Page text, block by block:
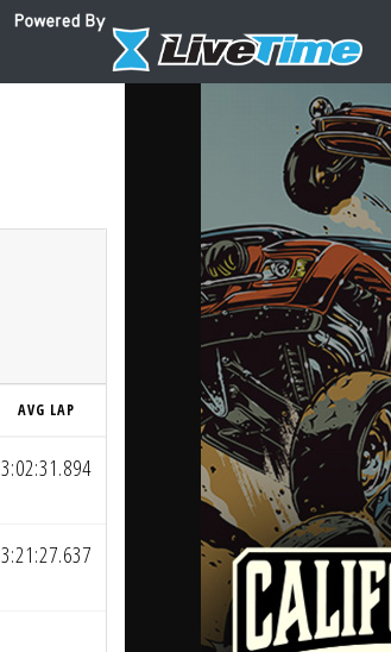
AVG LAP
3:02:31.894
3:21:27.637